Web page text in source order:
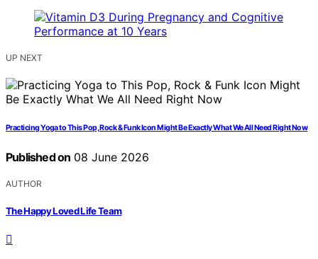
UP NEXT
Practicing Yoga to This Pop, Rock & Funk Icon Might Be Exactly What We All Need Right Now
Published on 08 June 2026
AUTHOR
The Happy Loved Life Team